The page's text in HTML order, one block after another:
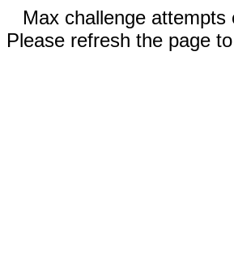
Max challenge attempts
Please refresh the page